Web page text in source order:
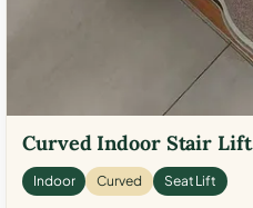
Curved Indoor Stair Lift
Indoor Curved Seat Lift